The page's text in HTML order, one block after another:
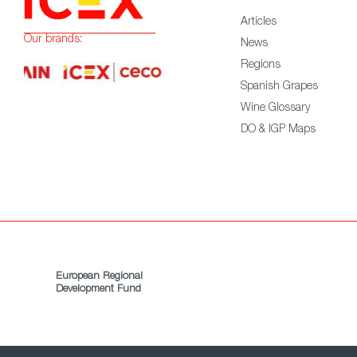
Our brands:
Articles
News
Regions
Spanish Grapes
Wine Glossary
DO & IGP Maps
European Regional
Development Fund